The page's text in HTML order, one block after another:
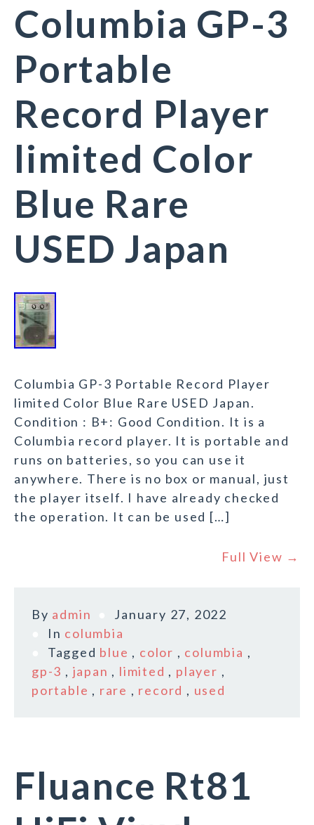
Columbia GP-3
Portable
Record Player
limited Color
Blue Rare
USED Japan
Columbia GP-3 Portable Record Player
limited Color Blue Rare USED Japan.
Condition : B+: Good Condition. It is a
Columbia record player. It is portable and
runs on batteries, so you can use it
anywhere. There is no box or manual, just
the player itself. I have already checked
the operation. It can be used […]
Full View →
By admin
January 27, 2022
In columbia
Tagged blue , color , columbia ,
gp-3 , japan , limited , player ,
portable , rare , record , used
Fluance Rt81